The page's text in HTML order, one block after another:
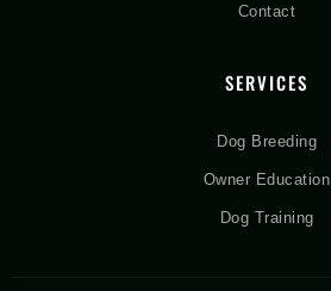
Contact
SERVICES
Dog Breeding
Owner Education
Dog Training